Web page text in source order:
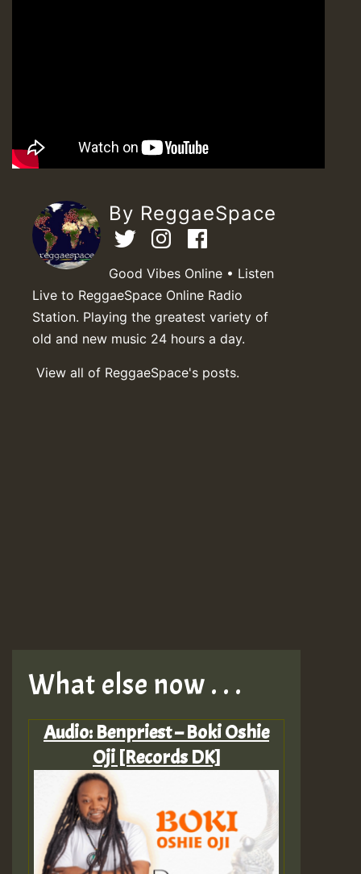
By ReggaeSpace
Good Vibes Online • Listen
Live to ReggaeSpace Online Radio
Station. Playing the greatest variety of
old and new music 24 hours a day.
View all of ReggaeSpace's posts.
What else now . . .
Audio: Benpriest – Boki Oshie
Oji [Records DK]